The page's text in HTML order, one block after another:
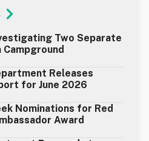
Two Separate
Releases
for June 2026
Nominations for Red
Award